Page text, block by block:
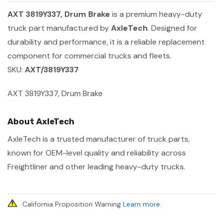
AXT 3819Y337, Drum Brake is a premium heavy-duty
truck part manufactured byAxleTech. Designed for
durability and performance, it is a reliable replacement
component for commercial trucks and fleets.
SKU: AXT/3819Y337
AXT 3819Y337, Drum Brake
About AxleTech
AxleTech is a trusted manufacturer of truck parts,
known for OEM-level quality and reliability across
Freightliner and other leading heavy-duty trucks.
California Proposition Warning Learn more.